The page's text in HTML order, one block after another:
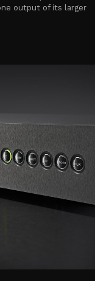
output of its larger